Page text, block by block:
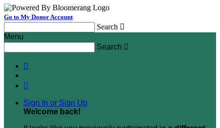
Go to My Donor Account
Search 
Menu
Search 


Sign In or Sign Up
Welcome back!